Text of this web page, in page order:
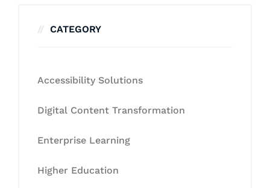
CATEGORY
Accessibility Solutions
Digital Content Transformation
Enterprise Learning
Higher Education